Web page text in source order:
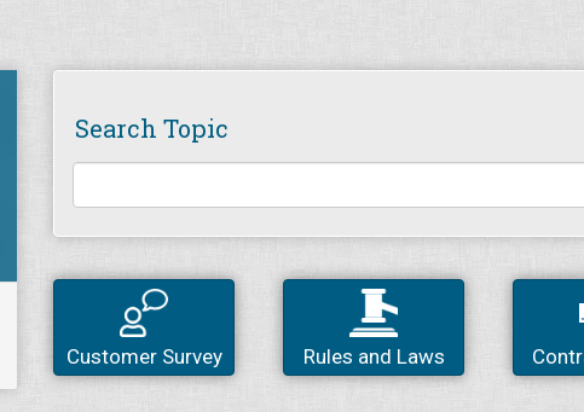
Search Topic
Customer Survey Rules and Laws